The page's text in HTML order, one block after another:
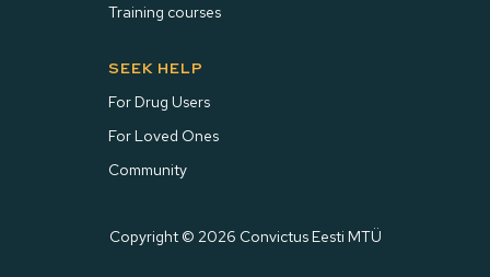
Training courses
SEEK HELP
For Drug Users
For Loved Ones
Community
Copyright © 2026 Convictus Eesti MTÜ